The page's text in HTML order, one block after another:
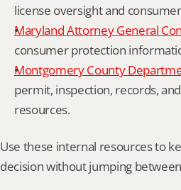
license oversight and
Maryland Attorney General
consumer protection
Montgomery County
permit, inspection, records,
resources.
Use these internal resources to
decision without jumping